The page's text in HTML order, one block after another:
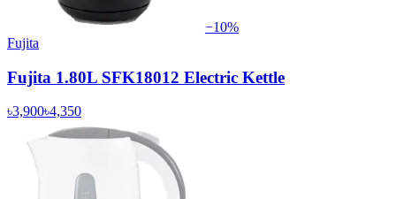
−10%
Fujita
Fujita 1.80L SFK18012 Electric Kettle
৳3,900৳4,350